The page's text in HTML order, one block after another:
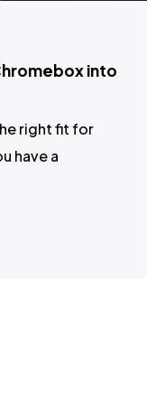
into
right fit for
have a